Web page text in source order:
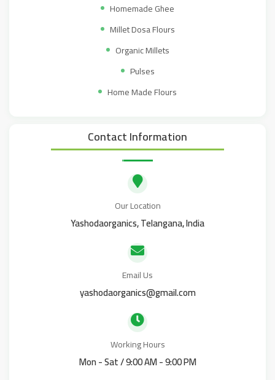
Homemade Ghee
Millet Dosa Flours
Organic Millets
Pulses
Home Made Flours
Contact Information
Our Location
Yashodaorganics, Telangana, India
Email Us
yashodaorganics@gmail.com
Working Hours
Mon - Sat / 9:00 AM - 9:00 PM